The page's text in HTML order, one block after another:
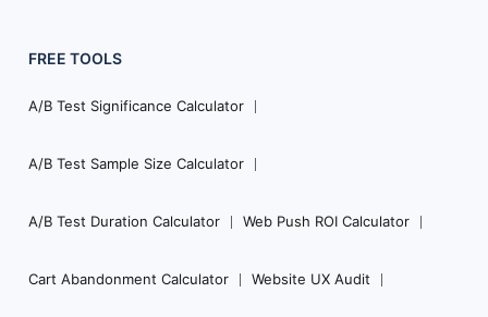
FREE TOOLS
A/B Test Significance Calculator
A/B Test Sample Size Calculator
A/B Test Duration Calculator Web Push ROI Calculator
Cart Abandonment Calculator Website UX Audit